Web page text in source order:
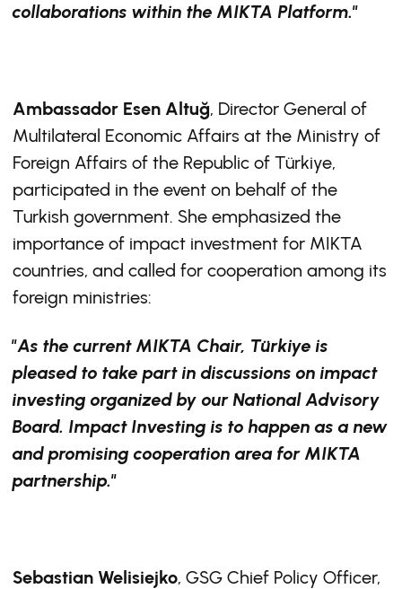
collaborations within the MIKTA Platform."
Ambassador Esen Altuğ, Director General of
Multilateral Economic Affairs at the Ministry of
Foreign Affairs of the Republic of Türkiye,
participated in the event on behalf of the
Turkish government. She emphasized the
importance of impact investment for MIKTA
countries, and called for cooperation among its
foreign ministries:
"As the current MIKTA Chair, Türkiye is
pleased to take part in discussions on impact
investing organized by our National Advisory
Board. Impact Investing is to happen as a new
and promising cooperation area for MIKTA
partnership."
Sebastian Welisiejko, GSG Chief Policy Officer,